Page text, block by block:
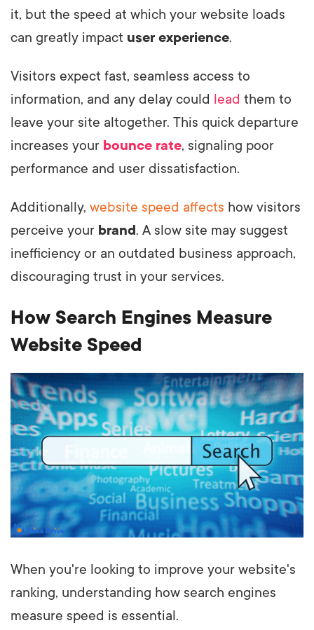
it, but the speed at which your website loads
can greatly impact user experience.
Visitors expect fast, seamless access to
information, and any delay could lead them to
leave your site altogether. This quick departure
increases your bounce rate, signaling poor
performance and user dissatisfaction.
Additionally, website speed affects how visitors
perceive your brand. A slow site may suggest
inefficiency or an outdated business approach,
discouraging trust in your services.
How Search Engines Measure
Website Speed
When you're looking to improve your website's
ranking, understanding how search engines
measure speed is essential.